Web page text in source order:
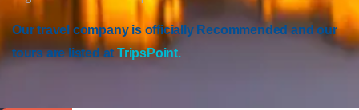
Our travel company is officially Recommended and our
tours are listed atTripsPoint.